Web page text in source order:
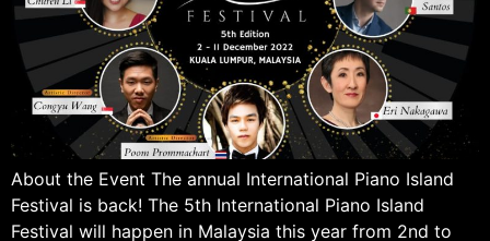
About the Event The annual International Piano Island
Festival is back! The 5th International Piano Island
Festival will happen in Malaysia this year from 2nd to